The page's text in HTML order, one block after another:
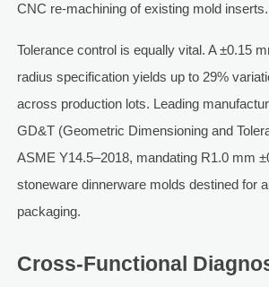
CNC re-machining of existing mold inserts.
Tolerance control is equally vital. A ±0.15
radius specification yields up to 29%
across production lots. Leading
GD&T (Geometric Dimensioning and
ASME Y14.5–2018, mandating R1.0 mm
stoneware dinnerware molds destined for
packaging.
Cross-Functional